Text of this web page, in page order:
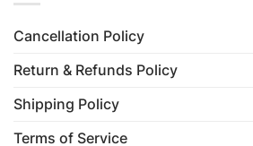
Cancellation Policy
Return & Refunds Policy
Shipping Policy
Terms of Service